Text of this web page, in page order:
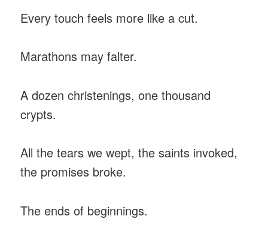
Every touch feels more like a cut.
Marathons may falter.
A dozen christenings, one thousand
crypts.
All the tears we wept, the saints invoked,
the promises broke.
The ends of beginnings.